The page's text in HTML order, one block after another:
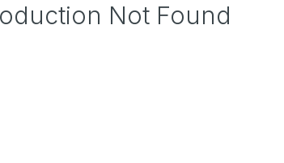
Not Found